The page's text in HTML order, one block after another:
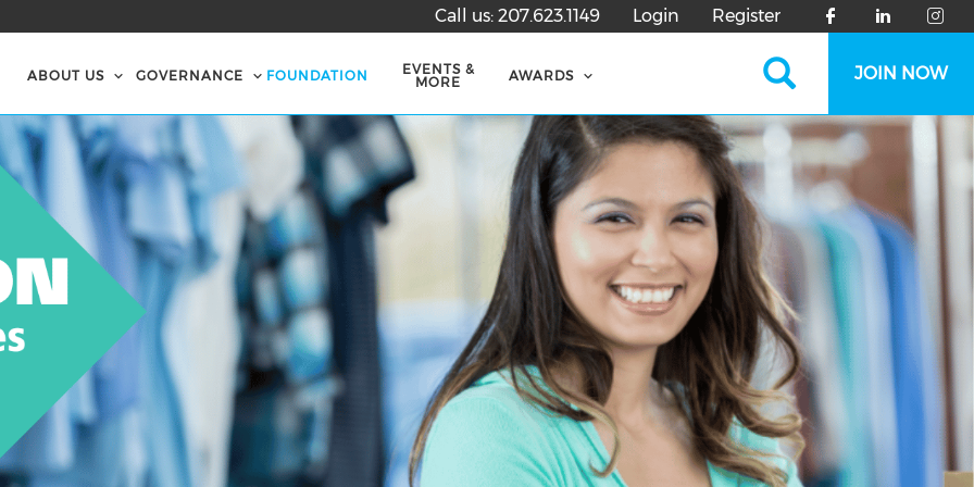
Register
Login
Call us: 207.623.1149
Search
ABOUT US GOVERNANCE FOUNDATION
EVENTS &
MORE
AWARDS JOIN NOW